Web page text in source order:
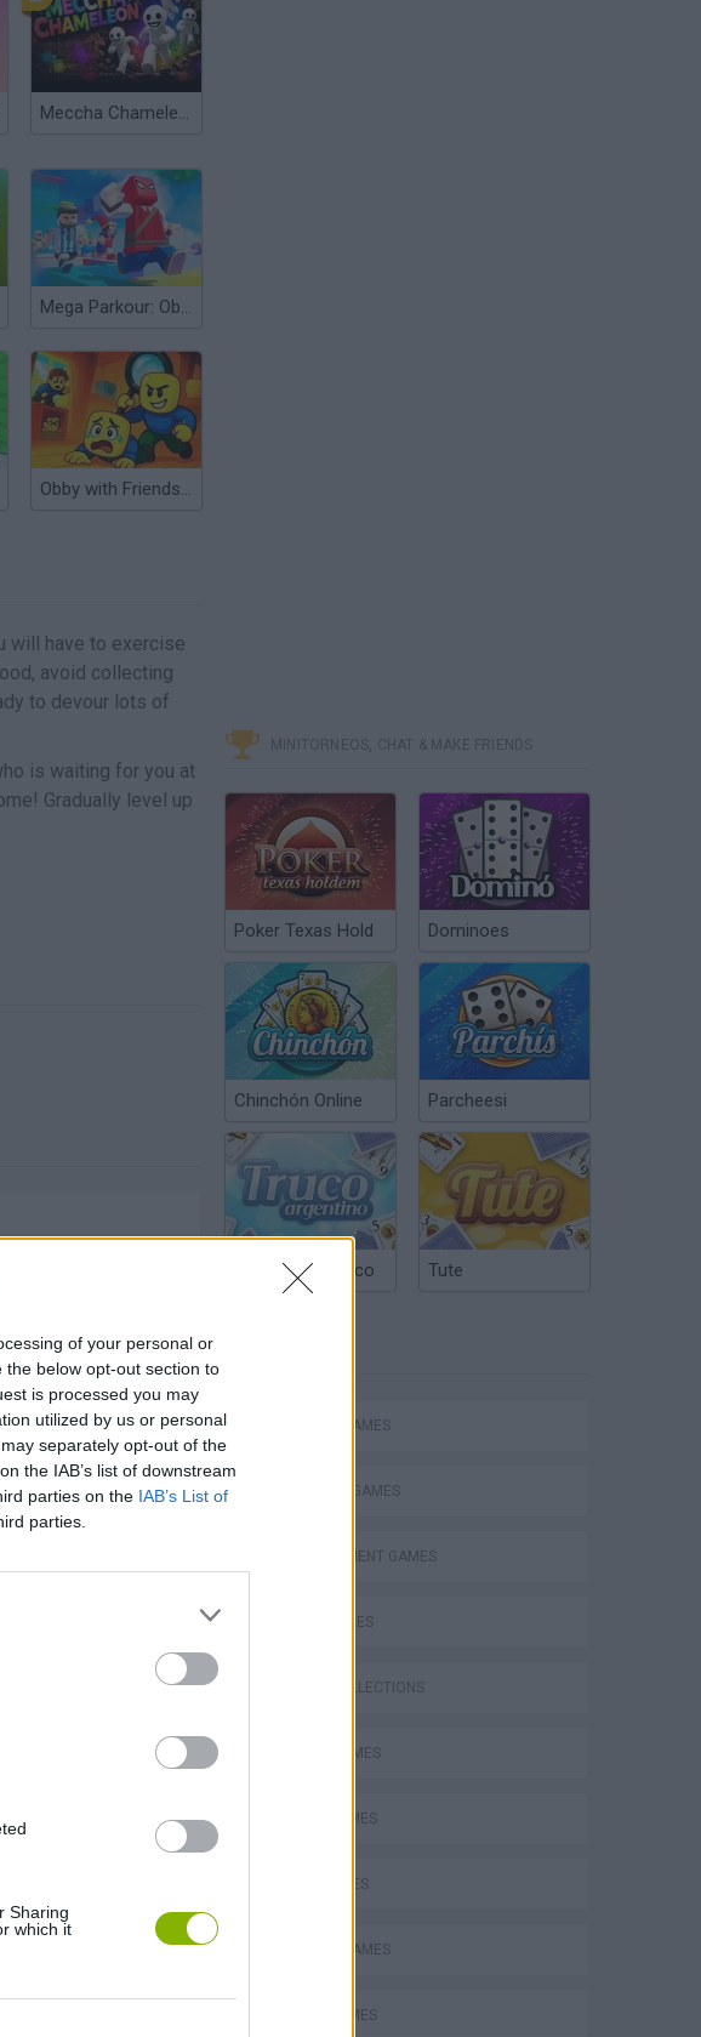
of your personal or
below opt-out section to
is processed you may
utilized by us or personal
separately opt-out of the
the IAB’s list of downstream
parties on the IAB’s List of
parties.
Sharing
which it
Meccha Chameleon
Mega Parkour: Obby Escape Run
Obby with Friends: Hide And Seek Online
will have to exercise
avoid collecting
to devour lots of
is waiting for you at
Gradually level up
MINITORNEOS, CHAT & MAKE FRIENDS
Poker Texas Hold Dominoes
Chinchón Online Parcheesi
Argentinian Truco Tute
ACTION GAMES
FIGHTING GAMES
MANAGEMENT GAMES
SKILL GAMES
GAME COLLECTIONS
AVOID GAMES
FOOD GAMES
KIDS GAMES
MOBILE GAMES
OBBY GAMES